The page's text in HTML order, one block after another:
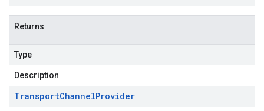
Returns
Type
Description
TransportChannelProvider